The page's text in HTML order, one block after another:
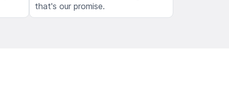
that's our promise.